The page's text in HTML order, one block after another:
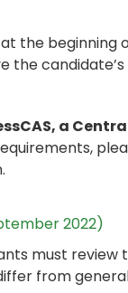
the beginning
the
a
2022)
must
from